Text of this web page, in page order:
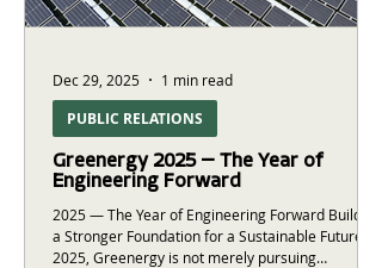
Greenergy 2025 — The Year of
Engineering Forward
2025 — The Year of Engineering Forward Building
a Stronger Foundation for a Sustainable Future In
2025, Greenergy is not merely pursuing
PUBLIC RELATIONS
Dec 29, 2025 1 min read